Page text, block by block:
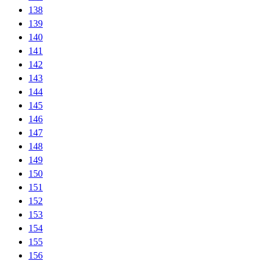
138
139
140
141
142
143
144
145
146
147
148
149
150
151
152
153
154
155
156